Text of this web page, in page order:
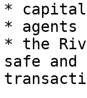
*
* agents
* the
safe